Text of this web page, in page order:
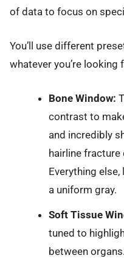
of data to focus on
You’ll use different
whatever you’re looking
Bone Window:
contrast to
and incredibly
hairline fracture
Everything
a uniform gray.
Soft Tissue
tuned to
between